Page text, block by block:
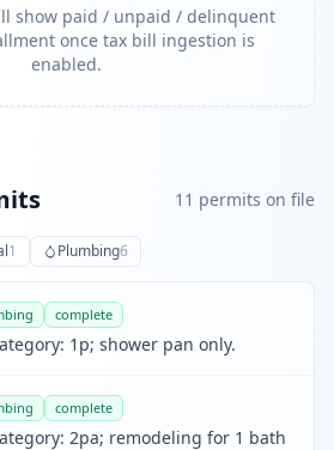
show paid / unpaid / delinquent
once tax bill ingestion is
enabled.
11 permits on file
1 Plumbing6
complete
1p; shower pan only.
complete
2pa; remodeling for 1 bath